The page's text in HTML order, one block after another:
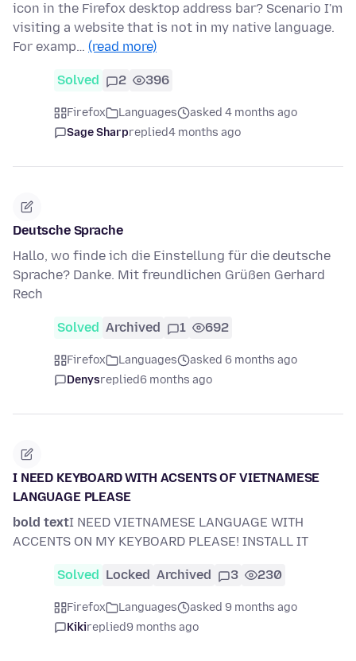
icon in the Firefox desktop address bar? Scenario I'm
visiting a website that is not in my native language.
For examp… (read more)
Solved 2 396
Firefox Languages
asked 4 months ago
Sage Sharpreplied4 months ago
Deutsche Sprache
Hallo, wo finde ich die Einstellung für die deutsche
Sprache? Danke. Mit freundlichen Grüßen Gerhard
Rech
Solved Archived 1 692
Firefox Languages
asked 6 months ago
Denysreplied6 months ago
I NEED KEYBOARD WITH ACSENTS OF VIETNAMESE
LANGUAGE PLEASE
bold textI NEED VIETNAMESE LANGUAGE WITH
ACCENTS ON MY KEYBOARD PLEASE! INSTALL IT
Solved Locked Archived 3 230
Firefox Languages
asked 9 months ago
Kikireplied9 months ago